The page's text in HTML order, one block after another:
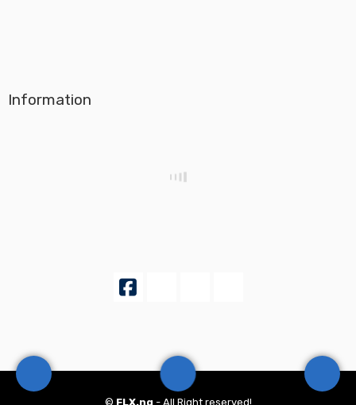
Information
© FLX.ng - All Right reserved!